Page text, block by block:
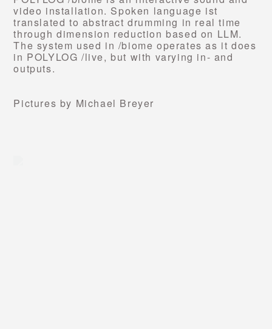
video installation. Spoken language ist
translated to abstract drumming in real time
through dimension reduction based on LLM.
The system used in /biome operates as it does
in POLYLOG /live, but with varying in- and
outputs.
Pictures by Michael Breyer